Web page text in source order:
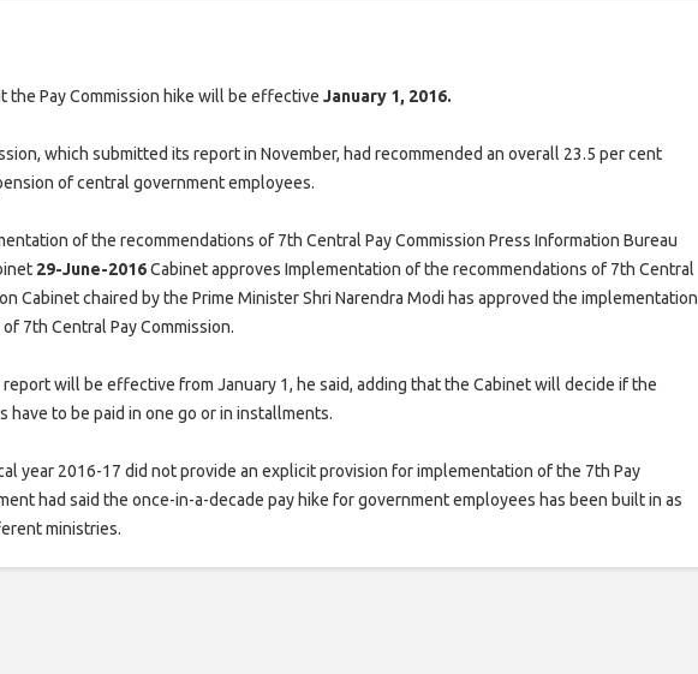
the Pay Commission hike will be effective January 1, 2016.
which submitted its report in November, had recommended an overall 23.5 per cent
of central government employees.
of the recommendations of 7th Central Pay Commission Press Information Bureau
29-June-2016Cabinet approves Implementation of the recommendations of 7th Central
Cabinet chaired by the Prime Minister Shri Narendra Modi has approved the implementation
7th Central Pay Commission.
report will be effective from January 1, he said, adding that the Cabinet will decide if the
have to be paid in one go or in installments.
year 2016-17 did not provide an explicit provision for implementation of the 7th Pay
had said the once-in-a-decade pay hike for government employees has been built in as
ministries.